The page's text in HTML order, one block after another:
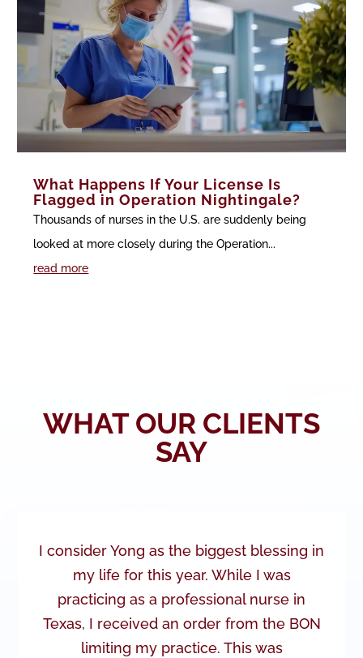
What Happens If Your License Is
Flagged in Operation Nightingale?
Thousands of nurses in the U.S. are suddenly being
looked at more closely during the Operation...
read more
WHAT OUR CLIENTS
SAY
I consider Yong as the biggest blessing in
my life for this year. While I was
practicing as a professional nurse in
Texas, I received an order from the BON
limiting my practice. This was